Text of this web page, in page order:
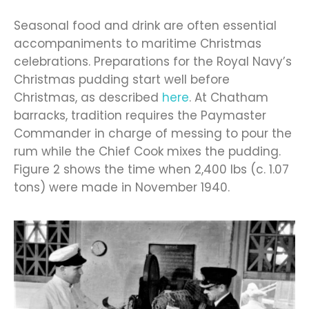
Seasonal food and drink are often essential
accompaniments to maritime Christmas
celebrations. Preparations for the Royal Navy’s
Christmas pudding start well before
Christmas, as described here. At Chatham
barracks, tradition requires the Paymaster
Commander in charge of messing to pour the
rum while the Chief Cook mixes the pudding.
Figure 2 shows the time when 2,400 lbs (c. 1.07
tons) were made in November 1940.